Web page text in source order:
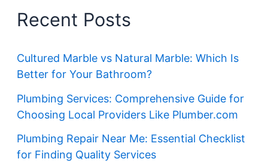
Recent Posts
Cultured Marble vs Natural Marble: Which Is
Better for Your Bathroom?
Plumbing Services: Comprehensive Guide for
Choosing Local Providers Like Plumber.com
Plumbing Repair Near Me: Essential Checklist
for Finding Quality Services